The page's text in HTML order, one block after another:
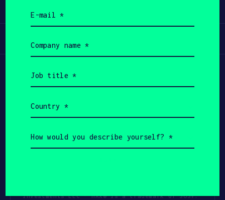
Invest
Participate
Investments LLC - HAX® is a trademark of SOSV.
(Required)
name
(Required)
title
(Required)
(Required)
would
you